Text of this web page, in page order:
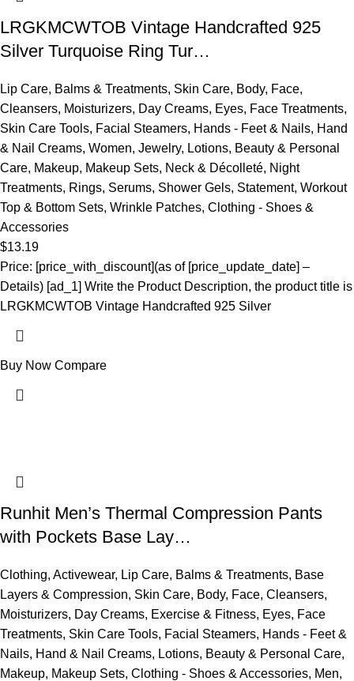
LRGKMCWTOB Vintage Handcrafted 925
Silver Turquoise Ring Tur…
Lip Care, Balms & Treatments, Skin Care, Body, Face,
Cleansers, Moisturizers, Day Creams, Eyes, Face Treatments,
Skin Care Tools, Facial Steamers, Hands - Feet & Nails, Hand
& Nail Creams, Women, Jewelry, Lotions, Beauty & Personal
Care, Makeup, Makeup Sets, Neck & Décolleté, Night
Treatments, Rings, Serums, Shower Gels, Statement, Workout
Top & Bottom Sets, Wrinkle Patches, Clothing - Shoes &
Accessories
$13.19
Price: [price_with_discount](as of [price_update_date] –
Details) [ad_1] Write the Product Description, the product title is
LRGKMCWTOB Vintage Handcrafted 925 Silver
Buy Now Compare
Runhit Men’s Thermal Compression Pants
with Pockets Base Lay…
Clothing, Activewear, Lip Care, Balms & Treatments, Base
Layers & Compression, Skin Care, Body, Face, Cleansers,
Moisturizers, Day Creams, Exercise & Fitness, Eyes, Face
Treatments, Skin Care Tools, Facial Steamers, Hands - Feet &
Nails, Hand & Nail Creams, Lotions, Beauty & Personal Care,
Makeup, Makeup Sets, Clothing - Shoes & Accessories, Men,